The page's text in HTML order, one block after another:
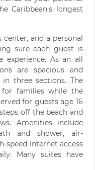
Caribbean's longest
and a personal
sure each guest is
experience. As an all
are spacious and
three sections. The
for families while the
for guests age 16
off the beach and
Amenities include
and shower, air-
Internet access
Many suites have